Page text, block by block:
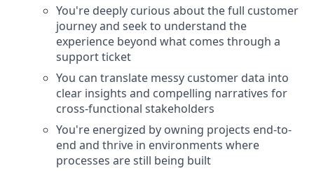
You're deeply curious about the full customer
journey and seek to understand the
experience beyond what comes through a
support ticket
You can translate messy customer data into
clear insights and compelling narratives for
cross-functional stakeholders
You're energized by owning projects end-to-
end and thrive in environments where
processes are still being built